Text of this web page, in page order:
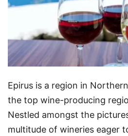
Epirus is a region in
the top wine-producing
Nestled amongst the
multitude of wineries eager